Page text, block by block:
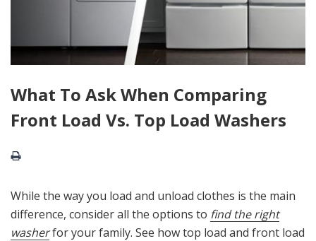
What To Ask When Comparing
Front Load Vs. Top Load Washers
While the way you load and unload clothes is the main
difference, consider all the options to find the right
washerfor your family. See how top load and front load